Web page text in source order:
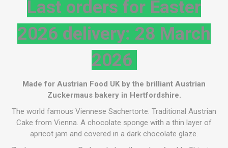
Last orders for Easter
2026 delivery: 28 March
2026
Made for Austrian Food UK by the brilliant Austrian
Zuckermaus bakery in Hertfordshire.
The world famous Viennese Sachertorte. Traditional Austrian
Cake from Vienna. A chocolate sponge with a thin layer of
apricot jam and covered in a dark chocolate glaze.